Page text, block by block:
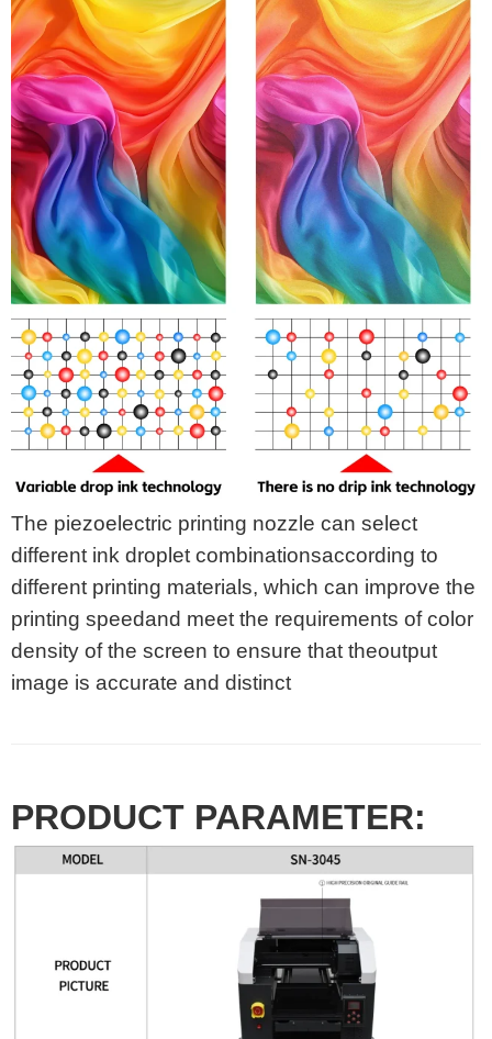
The piezoelectric printing nozzle can select
different ink droplet combinationsaccording to
different printing materials, which can improve the
printing speedand meet the requirements of color
density of the screen to ensure that theoutput
image is accurate and distinct
PRODUCT PARAMETER: